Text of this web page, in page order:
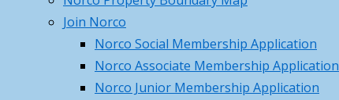
Join Norco
Norco Social Membership Application
Norco Associate Membership Application
Norco Junior Membership Application
February 28th, 2026February 11,
2026
Norco 2026 – Gun Parlor –
Member Pass ProgramFebruary